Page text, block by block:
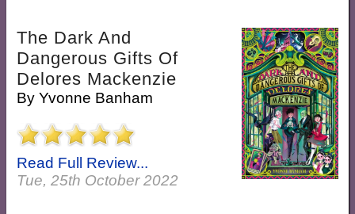
The Dark And
Dangerous Gifts Of
Delores Mackenzie
By Yvonne Banham
Read Full Review...
Tue, 25th October 2022